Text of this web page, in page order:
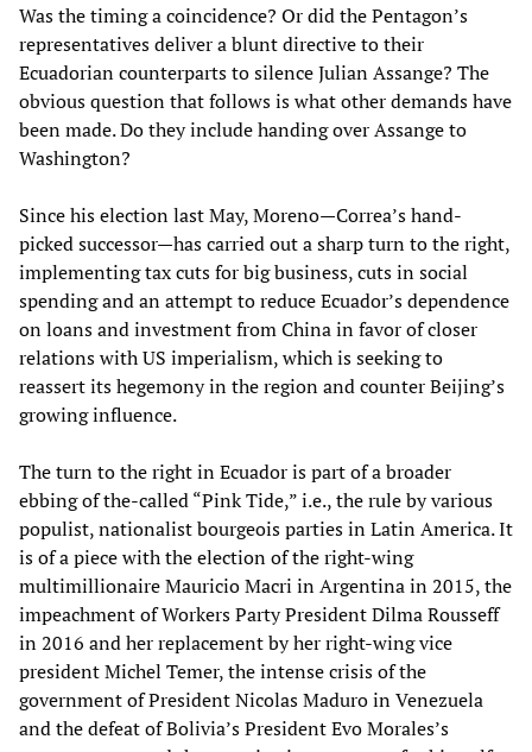
Was the timing a coincidence? Or did the Pentagon’s
representatives deliver a blunt directive to their
Ecuadorian counterparts to silence Julian Assange? The
obvious question that follows is what other demands have
been made. Do they include handing over Assange to
Washington?
Since his election last May, Moreno—Correa’s hand-
picked successor—has carried out a sharp turn to the right,
implementing tax cuts for big business, cuts in social
spending and an attempt to reduce Ecuador’s dependence
on loans and investment from China in favor of closer
relations with US imperialism, which is seeking to
reassert its hegemony in the region and counter Beijing’s
growing influence.
The turn to the right in Ecuador is part of a broader
ebbing of the-called “Pink Tide,” i.e., the rule by various
populist, nationalist bourgeois parties in Latin America. It
is of a piece with the election of the right-wing
multimillionaire Mauricio Macri in Argentina in 2015, the
impeachment of Workers Party President Dilma Rousseff
in 2016 and her replacement by her right-wing vice
president Michel Temer, the intense crisis of the
government of President Nicolas Maduro in Venezuela
and the defeat of Bolivia’s President Evo Morales’s